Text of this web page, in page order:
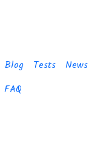
Blog Tests News
FAQ